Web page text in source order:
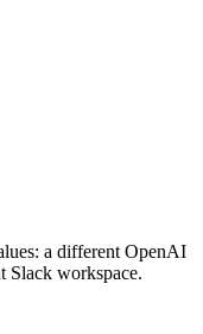
a different OpenAI
Slack workspace.